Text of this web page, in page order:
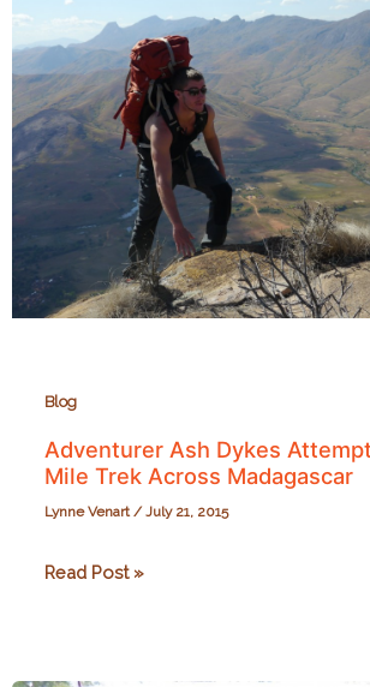
Ranomafana
National
Park
Blog
Adventurer Ash Dykes
Mile Trek Across Madagascar
Lynne Venart /July 21, 2015
Adventurer
Read Post »